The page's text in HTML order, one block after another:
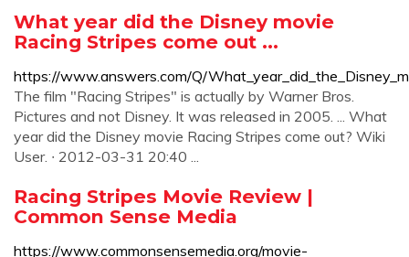
What year did the Disney movie
Racing Stripes come out ...
https://www.answers.com/Q/
The film "Racing Stripes" is actually by Warner Bros.
Pictures and not Disney. It was released in 2005. ... What
year did the Disney movie Racing Stripes come out? Wiki
User. ∙ 2012-03-31 20:40 ...
Racing Stripes Movie Review |
Common Sense Media
https://www.commonsensemedia.org/movie-